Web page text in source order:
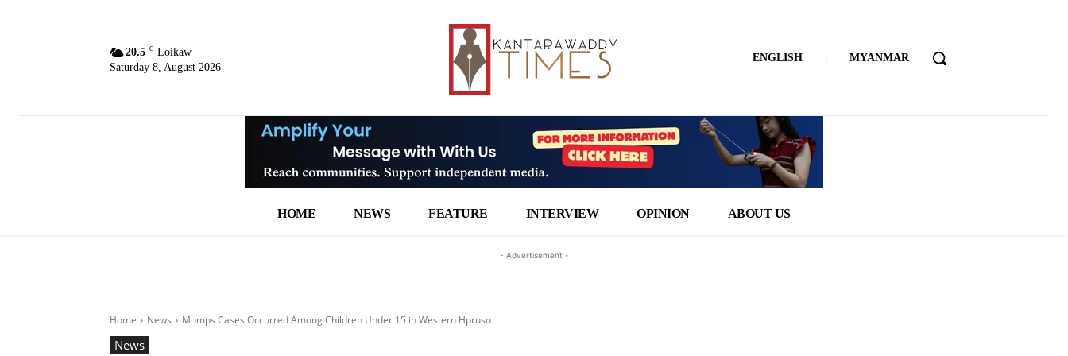
20.5 C Loikaw
Saturday 8, August 2026
ENGLISH | MYANMAR
HOME NEWS FEATURE INTERVIEW OPINION ABOUT US
- Advertisement -
Home News Mumps Cases Occurred Among Children Under 15 in Western Hpruso
News